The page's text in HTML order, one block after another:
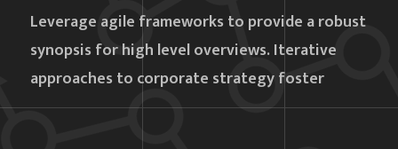
Leverage agile frameworks to provide a robust
synopsis for high level overviews. Iterative
approaches to corporate strategy foster